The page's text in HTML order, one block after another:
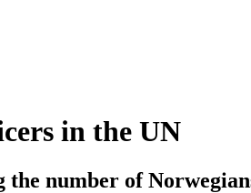
in the UN
number of